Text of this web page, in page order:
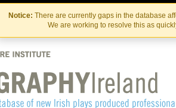
Skip
to
the
content
Skip
to
content
Notice: There are currently gaps in the database
We are working to resolve this as
Contact Us